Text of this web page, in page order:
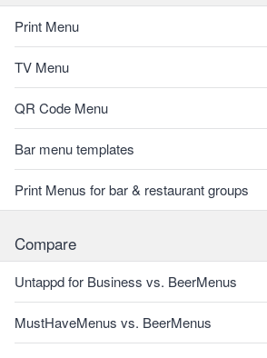
Print Menu
TV Menu
QR Code Menu
Bar menu templates
Print Menus for bar & restaurant groups
Compare
Untappd for Business vs. BeerMenus
MustHaveMenus vs. BeerMenus